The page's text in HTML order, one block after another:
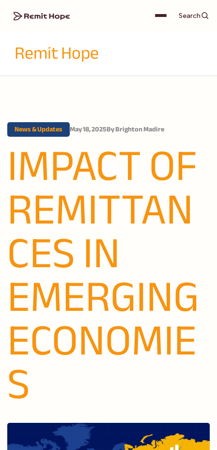
Search
Remit Hope
News & Updates May 18, 2025ByBrighton Madire
IMPACT OF
REMITTAN
CES IN
EMERGING
ECONOMIE
S